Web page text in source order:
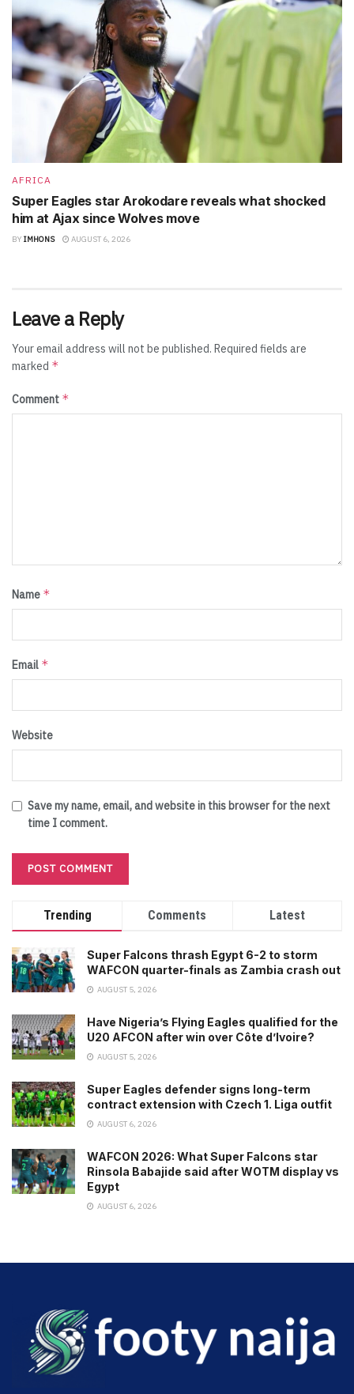
AFRICA
Super Eagles star Arokodare reveals what shocked
him at Ajax since Wolves move
BY IMHONS AUGUST 6, 2026
Leave a Reply
Your email address will not be published. Required fields are
marked *
Comment *
Name *
Email *
Website
Save my name, email, and website in this browser for the next
time I comment.
Trending Comments Latest
Super Falcons thrash Egypt 6-2 to storm
WAFCON quarter-finals as Zambia crash out
AUGUST 5, 2026
Have Nigeria’s Flying Eagles qualified for the
U20 AFCON after win over Côte d’Ivoire?
AUGUST 5, 2026
Super Eagles defender signs long-term
contract extension with Czech 1. Liga outfit
AUGUST 6, 2026
WAFCON 2026: What Super Falcons star
Rinsola Babajide said after WOTM display vs
Egypt
AUGUST 6, 2026